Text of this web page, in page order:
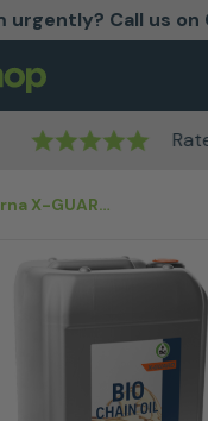
urgently? Call us on
Rated
Husqvarna X-GUARD BIO CHAIN OIL 20L